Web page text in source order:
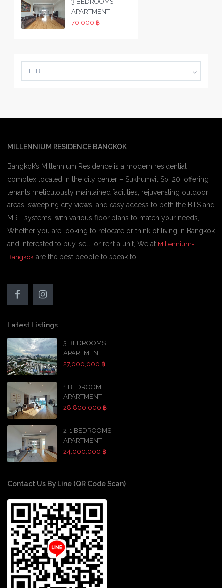
3 BEDROOMS
APARTMENT
70,000 ฿
THB
MILLENNIUM RESIDENCE BANGKOK
Bangkok’s Millennium Residence is a modern residential
complex located in the city center – Sukhumvit Soi 20. offering
tenants meticulously maintained facilities, rejuvenating outdoor
areas, sweeping city views, and easy access to both the BTS and
MRT systems. with various floor plans to match your needs,
Whether you are looking to relocate or think of living in Bangkok
and interested to buy, sell, or rent a unit, We at Millennium-
Bangkok are the best people to speak to.
Latest Listings
3 BEDROOMS
APARTMENT
27,000,000 ฿
1 BEDROOM
APARTMENT
28,800,000 ฿
2+1 BEDROOMS
APARTMENT
24,000,000 ฿
Contact Us By Line (QR Code Scan)